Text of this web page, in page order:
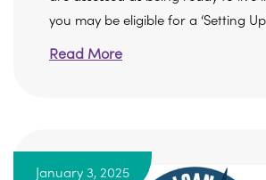
you may be eligible for a ‘Setting
Read More
January 3, 2025